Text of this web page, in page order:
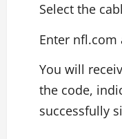
Select the
Enter nfl.com
You will
the code,
successfully